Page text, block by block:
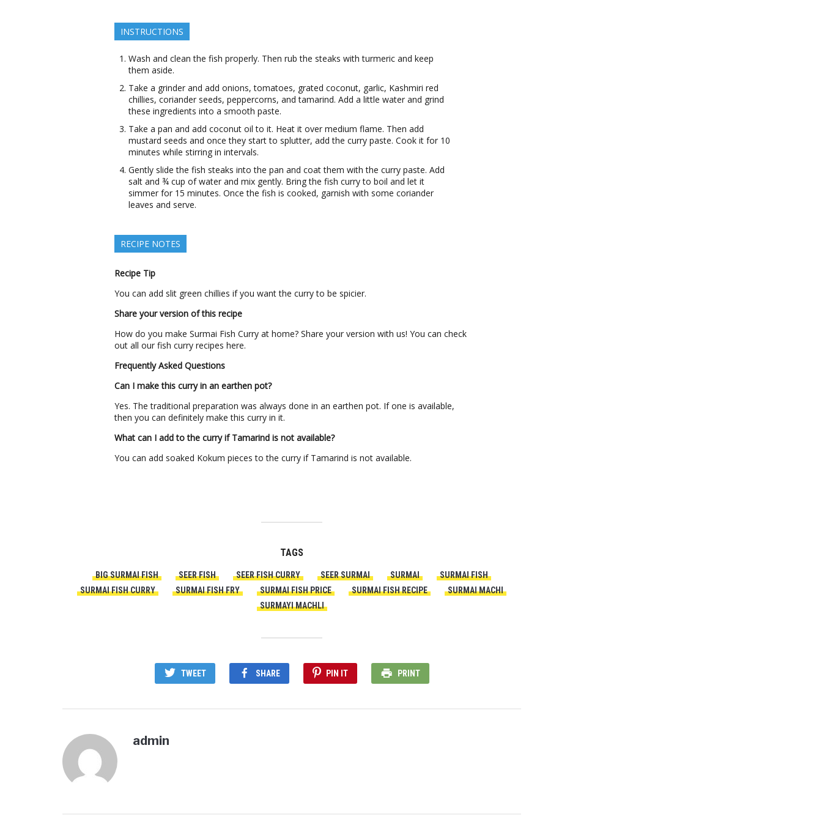
INSTRUCTIONS
Wash and clean the fish properly. Then rub the steaks with turmeric and keep
them aside.
Take a grinder and add onions, tomatoes, grated coconut, garlic, Kashmiri red
chillies, coriander seeds, peppercorns, and tamarind. Add a little water and grind
these ingredients into a smooth paste.
Take a pan and add coconut oil to it. Heat it over medium flame. Then add
mustard seeds and once they start to splutter, add the curry paste. Cook it for 10
minutes while stirring in intervals.
Gently slide the fish steaks into the pan and coat them with the curry paste. Add
salt and ¾ cup of water and mix gently. Bring the fish curry to boil and let it
simmer for 15 minutes. Once the fish is cooked, garnish with some coriander
leaves and serve.
RECIPE NOTES
Recipe Tip
You can add slit green chillies if you want the curry to be spicier.
Share your version of this recipe
How do you make Surmai Fish Curry at home? Share your version with us! You can check
out all our fish curry recipes here.
Frequently Asked Questions
Can I make this curry in an earthen pot?
Yes. The traditional preparation was always done in an earthen pot. If one is available,
then you can definitely make this curry in it.
What can I add to the curry if Tamarind is not available?
You can add soaked Kokum pieces to the curry if Tamarind is not available.
TAGS
BIG SURMAI FISH SEER FISH SEER FISH CURRY SEER SURMAI SURMAI
SURMAI FISH
SURMAI FISH CURRY
SURMAI FISH FRY SURMAI FISH PRICE SURMAI FISH RECIPE
SURMAI MACHI
SURMAYI MACHLI
TWEET SHARE PIN IT PRINT
admin